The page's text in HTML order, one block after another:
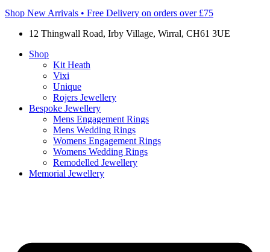
Shop New Arrivals • Free Delivery on orders over £75
12 Thingwall Road, Irby Village, Wirral, CH61 3UE
Shop
Kit Heath
Vixi
Unique
Rojers Jewellery
Bespoke Jewellery
Mens Engagement Rings
Mens Wedding Rings
Womens Engagement Rings
Womens Wedding Rings
Remodelled Jewellery
Memorial Jewellery